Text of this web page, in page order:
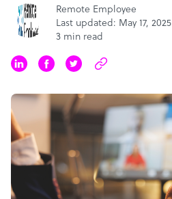
Remote Employee
Last updated: May 17, 2025
3 min read